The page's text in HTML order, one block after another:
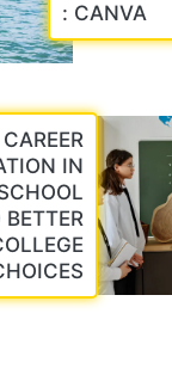
: CANVA
IN
BETTER